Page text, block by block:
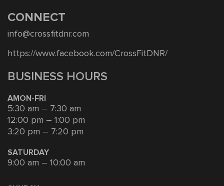
CONNECT
info@crossfitdnr.com
https://www.facebook.com/CrossFitDNR/
BUSINESS HOURS
AMON-FRI
5:30 am – 7:30 am
12:00 pm – 1:00 pm
3:20 pm – 7:20 pm
SATURDAY
9:00 am – 10:00 am